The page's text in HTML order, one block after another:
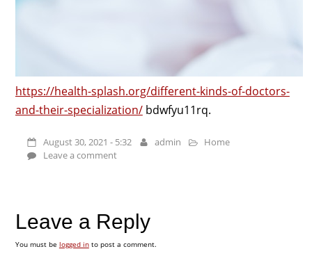
https://health-splash.org/different-kinds-of-doctors-
and-their-specialization/bdwfyu11rq.
August 30, 2021 - 5:32 admin
Home
Leave a comment
Leave a Reply
You must be logged into post a comment.